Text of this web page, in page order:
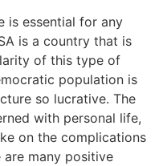
is essential for any
is a country that is
of this type of
population is
so lucrative. The
with personal life,
on the complications
many positive